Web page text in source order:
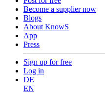
Become a supplier now
Blogs
About KnowS
App
Press
Sign up for free
Log in
DE
EN